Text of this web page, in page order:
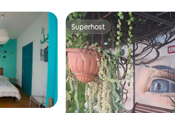
Superhost
Superhost